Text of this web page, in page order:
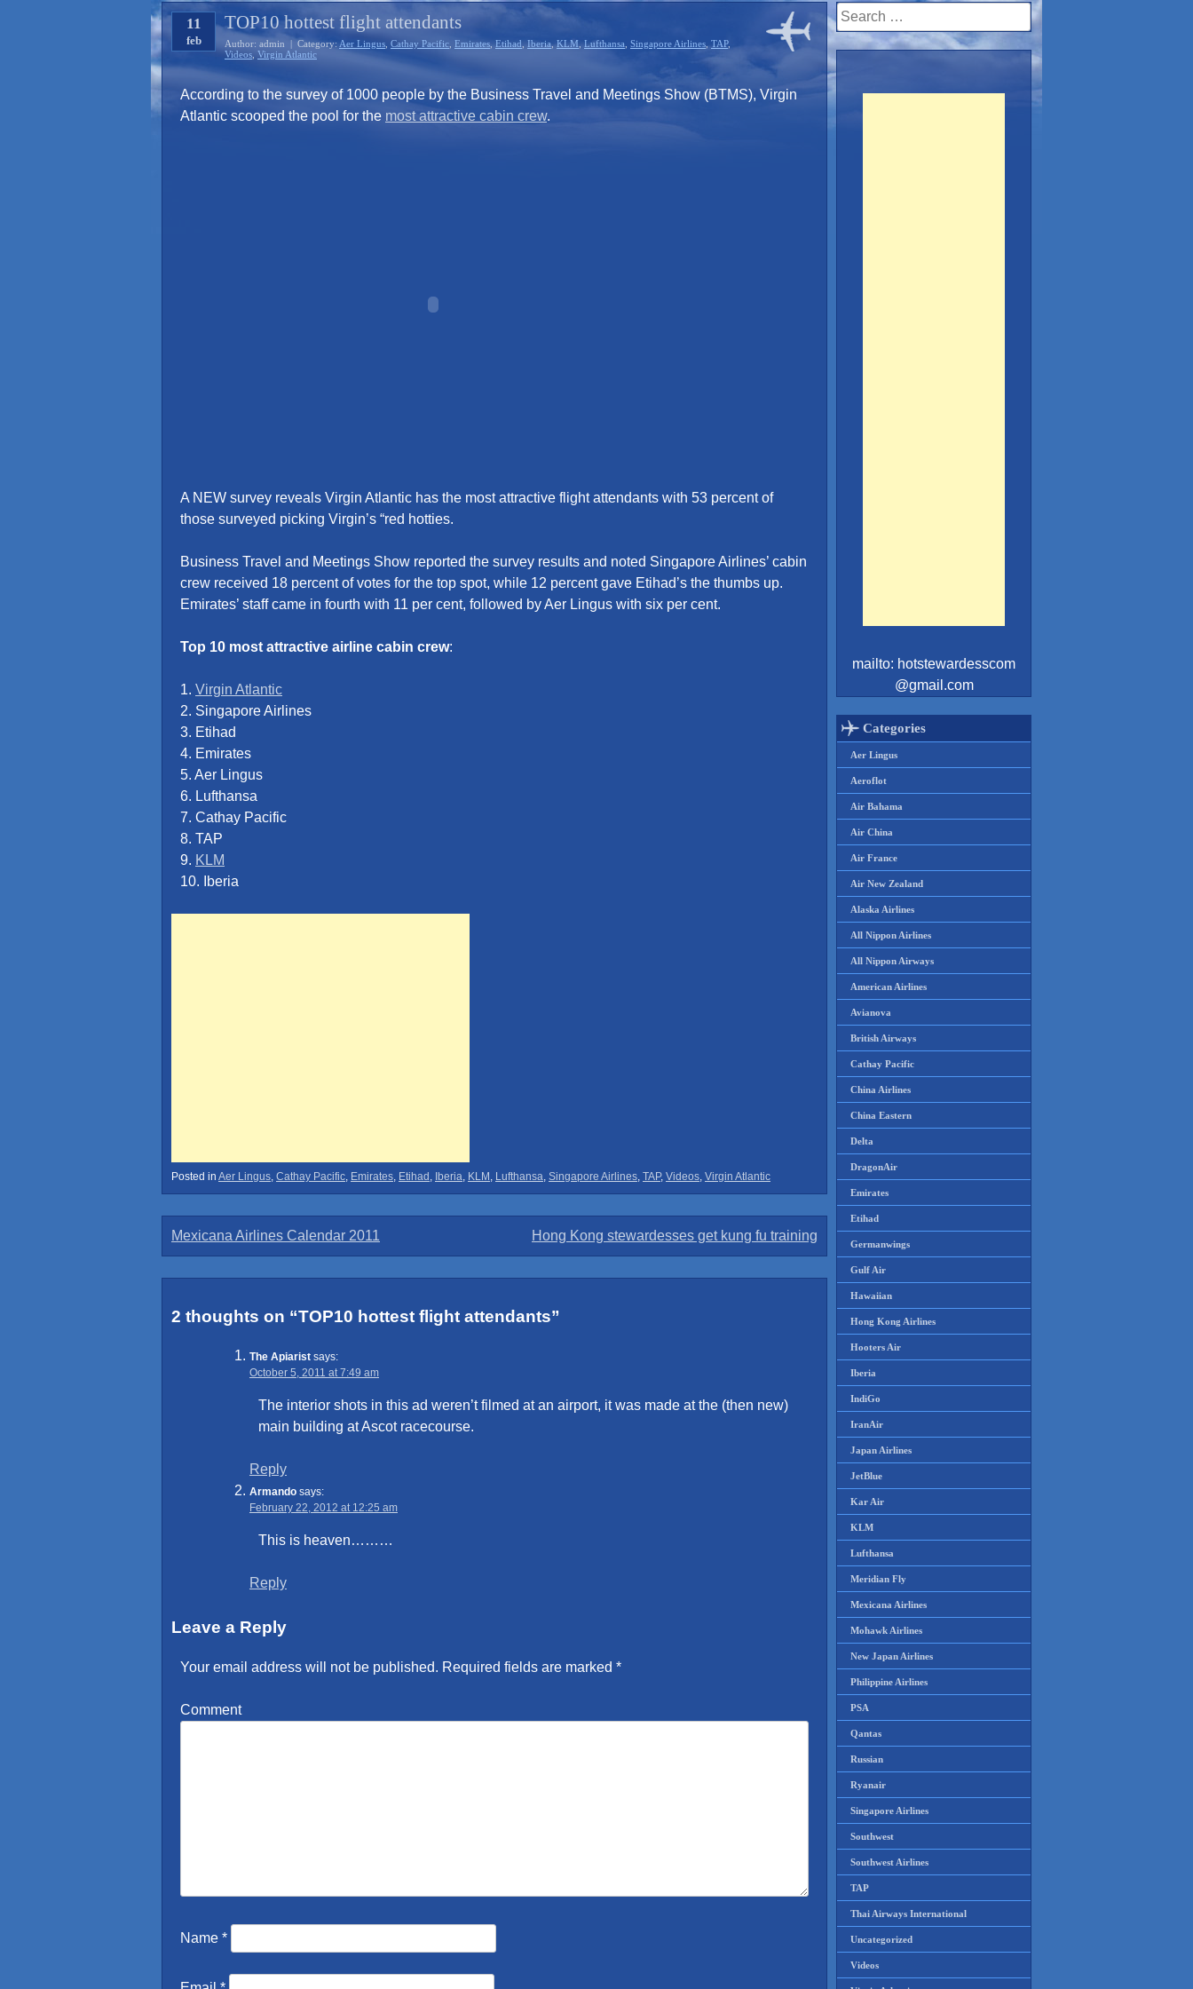
11
feb
TOP10 hottest flight attendants
Author: admin | Category: Aer Lingus Cathay Pacific Emirates,Etihad,Iberia,KLM ,Lufthansa Singapore Airlines TAP,
Videos Virgin Atlantic
According to the survey of 1000 people by the Business Travel and Meetings Show (BTMS), Virgin
Atlantic scooped the pool for the most attractive cabin crew.
A NEW survey reveals Virgin Atlantic has the most attractive flight attendants with 53 percent of
those surveyed picking Virgin’s “red hotties.
Business Travel and Meetings Show reported the survey results and noted Singapore Airlines’ cabin
crew received 18 percent of votes for the top spot, while 12 percent gave Etihad’s the thumbs up.
Emirates’ staff came in fourth with 11 per cent, followed by Aer Lingus with six per cent.
Top 10 most attractive airline cabin crew:
1. Virgin Atlantic
2. Singapore Airlines
3. Etihad
4. Emirates
5. Aer Lingus
6. Lufthansa
7. Cathay Pacific
8. TAP
9. KLM
10. Iberia
Posted in Aer Lingus, Cathay Pacific, Emirates, Etihad , Iberia, KLM , Lufthansa, Singapore Airlines, TAP, Videos, Virgin Atlantic
Post
navigation
Mexicana Airlines Calendar 2011 Hong Kong stewardesses get kung fu training
2 thoughts on “TOP10 hottest flight attendants”
The Apiarist says:
October 5, 2011 at 7:49 am
The interior shots in this ad weren’t filmed at an airport, it was made at the (then new)
main building at Ascot racecourse.
Reply
Armando says:
February 22, 2012 at 12:25 am
This is heaven………
Reply
Leave a Reply
Your email address will not be published. Required fields are marked *
Comment
Name *
Search
for:
mailto: hotstewardesscom
@gmail.com
Categories
Aer Lingus
Aeroflot
Air Bahama
Air China
Air France
Air New Zealand
Alaska Airlines
All Nippon Airlines
All Nippon Airways
American Airlines
Avianova
British Airways
Cathay Pacific
China Airlines
China Eastern
Delta
DragonAir
Emirates
Etihad
Germanwings
Gulf Air
Hawaiian
Hong Kong Airlines
Hooters Air
Iberia
IndiGo
IranAir
Japan Airlines
JetBlue
Kar Air
KLM
Lufthansa
Meridian Fly
Mexicana Airlines
Mohawk Airlines
New Japan Airlines
Philippine Airlines
PSA
Qantas
Russian
Ryanair
Singapore Airlines
Southwest
Southwest Airlines
TAP
Thai Airways International
Uncategorized
Videos